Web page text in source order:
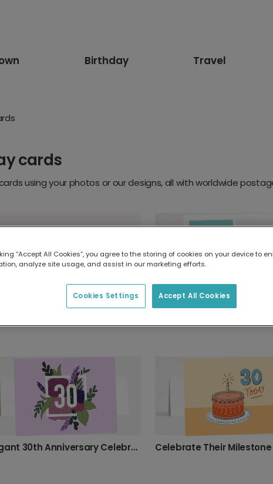
Birthday Travel
cards
using your photos or our designs, all with worldwide
Elegant 30th Anniversary Celebration Card
“Accept All Cookies”, you agree to the storing of cookies on your device to
analyze site usage, and assist in our marketing efforts.
Accept All Cookies
Cookies Settings